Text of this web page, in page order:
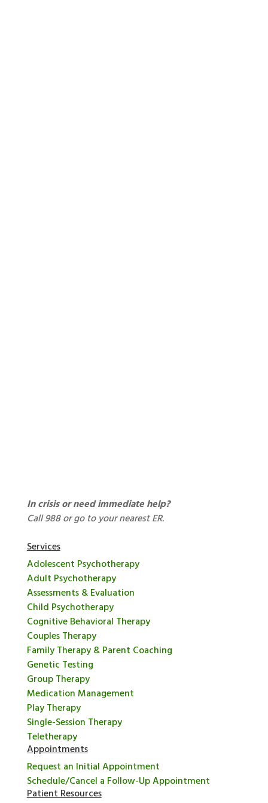
In crisis or need immediate help?
Call 988 or go to your nearest ER.
Services
Adolescent Psychotherapy
Adult Psychotherapy
Assessments & Evaluation
Child Psychotherapy
Cognitive Behavioral Therapy
Couples Therapy
Family Therapy & Parent Coaching
Genetic Testing
Group Therapy
Medication Management
Play Therapy
Single-Session Therapy
Teletherapy
Appointments
Request an Initial Appointment
Schedule/Cancel a Follow-Up Appointment
Patient Resources